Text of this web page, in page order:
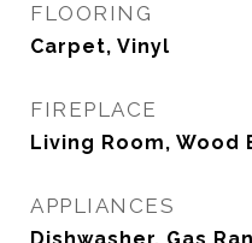
FLOORING
Carpet, Vinyl
FIREPLACE
Living Room, Wood
APPLIANCES